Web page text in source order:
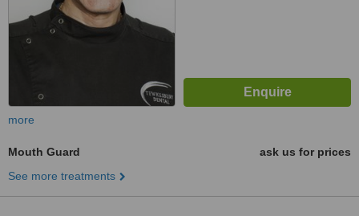
more
Mouth Guard
ask us for prices
See more treatments